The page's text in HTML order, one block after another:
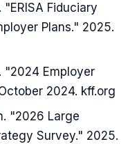
"ERISA Fiduciary
Plans." 2025.
"2024 Employer
2024. kff.org
"2026 Large
Survey." 2025.